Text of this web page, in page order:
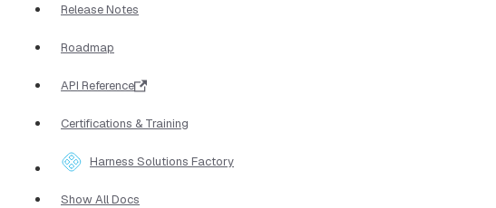
Release Notes
Roadmap
API Reference
Certifications & Training
Harness Solutions Factory
Show All Docs